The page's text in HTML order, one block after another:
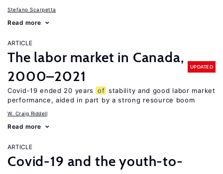
Stefano Scarpetta
Read more
ARTICLE
The labor market in Canada,
2000–2021
UPDATED
Covid-19 ended 20 years of stability and good labor market
performance, aided in part by a strong resource boom
W. Craig Riddell
Read more
ARTICLE
Covid-19 and the youth-to-